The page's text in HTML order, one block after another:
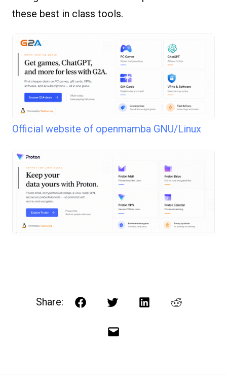
these best in class tools.
Official website of openmamba GNU/Linux
Share: FacebookTwitterLinkedInReddit
Email